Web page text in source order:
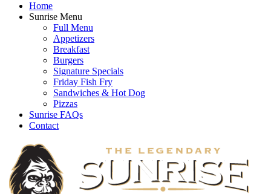
Home
Sunrise Menu
Full Menu
Appetizers
Breakfast
Burgers
Signature Specials
Friday Fish Fry
Sandwiches & Hot Dog
Pizzas
Sunrise FAQs
Contact